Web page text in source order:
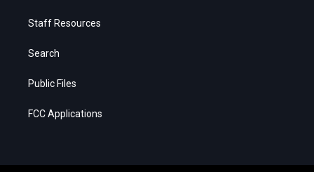
Staff Resources
Search
Public Files
FCC Applications